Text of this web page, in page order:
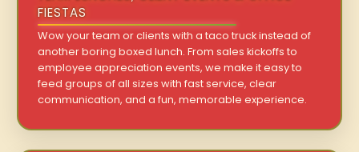
FIESTAS
Wow your team or clients with a taco truck instead of
another boring boxed lunch. From sales kickoffs to
employee appreciation events, we make it easy to
feed groups of all sizes with fast service, clear
communication, and a fun, memorable experience.